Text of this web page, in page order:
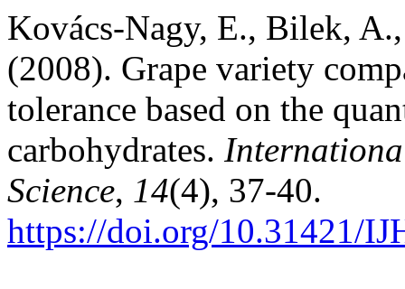
Kovács-Nagy, E., Bilek,
(2008). Grape variety
tolerance based on the
carbohydrates.
Science, 14(4), 37-40.
https://doi.org/10.31421/